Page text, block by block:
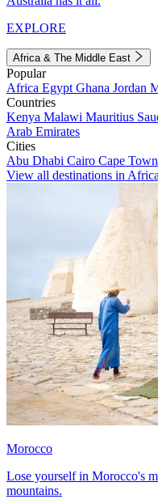
EXPLORE
Africa & The Middle East
Popular
Africa Egypt Ghana Jordan
Countries
Kenya Malawi Mauritius
Arab Emirates
Cities
Abu Dhabi Cairo Cape Town
View all destinations in Africa
Morocco
Lose yourself in Morocco's
mountains.